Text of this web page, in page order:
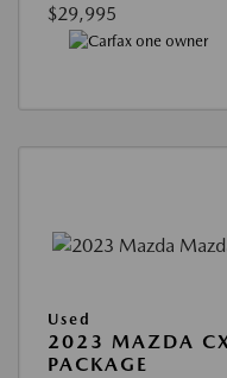
$29,995
Used
2023 MAZDA
PACKAGE